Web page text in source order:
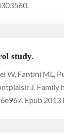
study.
Fantini ML,
J.
Epub